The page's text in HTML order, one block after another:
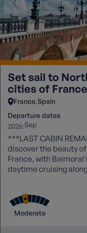
Set sail to
cities of France
France Spain
Departure dates
2026:Sep
***LAST CABIN REMAINING*** This
discover the beauty
France, with
daytime cruising
Moderate